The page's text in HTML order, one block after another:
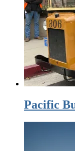
Pacific